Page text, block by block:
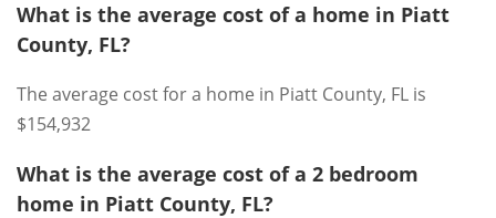
What is the average cost of a home in Piatt
County, FL?
The average cost for a home in Piatt County, FL is
$154,932
What is the average cost of a 2 bedroom
home in Piatt County, FL?